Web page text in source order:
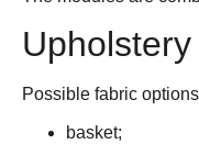
Upholstery
Possible fabric
basket;